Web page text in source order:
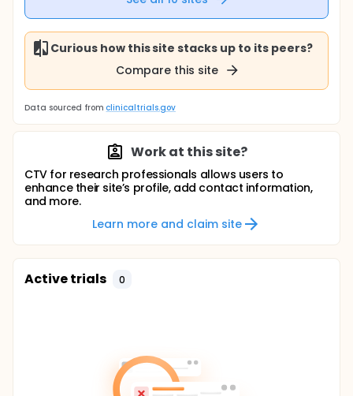
Curious how this site stacks up to its peers?
Compare this site
Data sourced from clinicaltrials.gov
Work at this site?
CTV for research professionals allows users to
enhance their site’s profile, add contact information,
and more.
Learn more and claim site
Active trials 0